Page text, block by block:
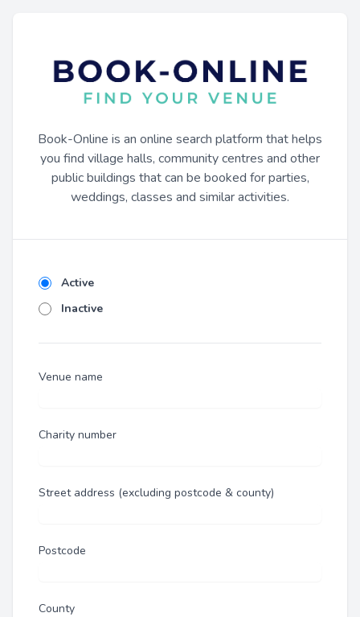
Book-Online is an online search platform that helps
you find village halls, community centres and other
public buildings that can be booked for parties,
weddings, classes and similar activities.
Active
Inactive
Venue name
Charity number
Street address (excluding postcode & county)
Postcode
County